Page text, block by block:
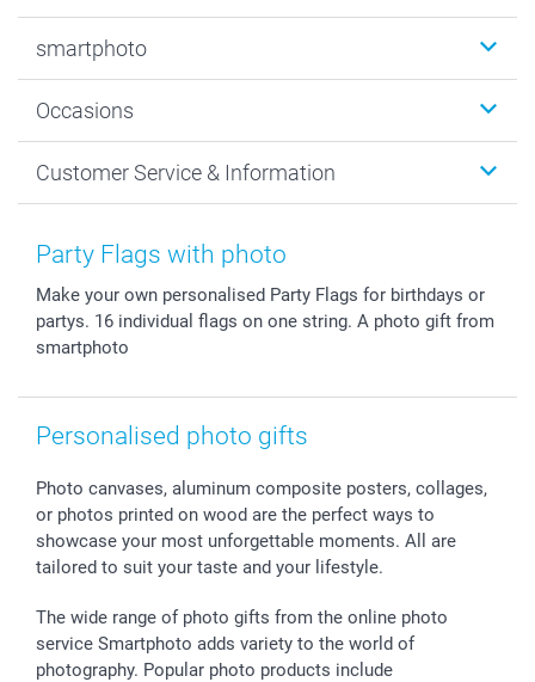
Photo Gifts
MyNameBook
Prints & Posters
Photo Frames & Accessories
Calendars
Sticker & Labels
Giftvoucher
smartphoto
Sustainability
Cookie policy
Imprint
Investor Relations
Partner program
Withdrawal
Occasions
New Year's Eve
Mothersday
Fathersday
Communion & Confirmation
Wedding
Birth
All occasions
Customer Service & Information
Price List and Shipping Costs
Shipping times
48hrs delivery
Payment Options
Sitemap
My order status
smartgarantie
smartbonus
Party Flags with photo
Make your own personalised Party Flags for birthdays or
partys. 16 individual flags on one string. A photo gift from
smartphoto
Personalised photo gifts
Photo canvases, aluminum composite posters, collages,
or photos printed on wood are the perfect ways to
showcase your most unforgettable moments. All are
tailored to suit your taste and your lifestyle.
The wide range of photo gifts from the online photo
service Smartphoto adds variety to the world of
photography. Popular photo products include